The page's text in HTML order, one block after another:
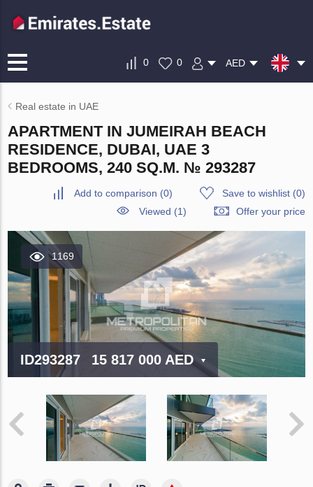
0 0 AED
Real estate in UAE
APARTMENT IN JUMEIRAH BEACH
RESIDENCE, DUBAI, UAE 3
BEDROOMS, 240 SQ.M. № 293287
Add to comparison (0) Save to wishlist(0)
Viewed (1)
Offer your price
1169
ID293287 15 817 000 AED